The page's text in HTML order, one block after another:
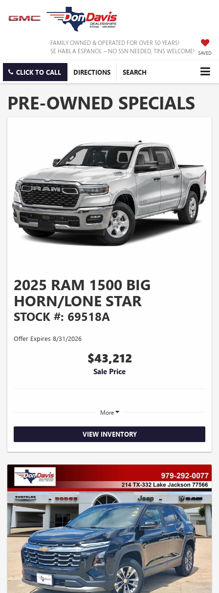
FAMILY OWNED & OPERATED FOR OVER 50 YEARS!
SE HABLA ESPANOL – NO SSN NEEDED, TINS WELCOME! SAVED
CLICK TO CALL DIRECTIONS SEARCH
PRE-OWNED SPECIALS
2025 RAM 1500 BIG
HORN/LONE STAR
STOCK #: 69518A
Offer Expires 8/31/2026
$43,212
Sale Price
More
VIEW INVENTORY